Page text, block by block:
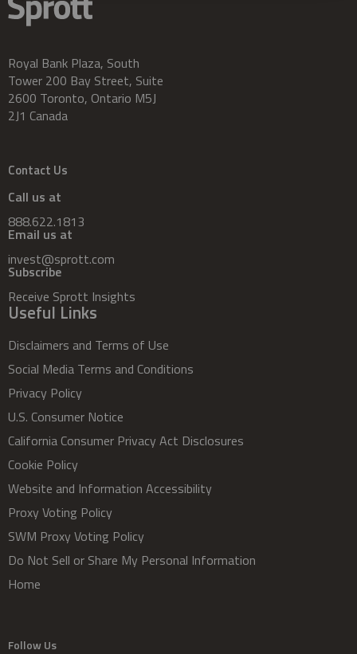
Royal Bank Plaza, South
Tower 200 Bay Street, Suite
2600 Toronto, Ontario M5J
2J1 Canada
Contact Us
Call us at
888.622.1813
Email us at
invest@sprott.com
Subscribe
Receive Sprott Insights
Useful Links
Disclaimers and Terms of Use
Social Media Terms and Conditions
Privacy Policy
U.S. Consumer Notice
California Consumer Privacy Act Disclosures
Cookie Policy
Website and Information Accessibility
Proxy Voting Policy
SWM Proxy Voting Policy
Do Not Sell or Share My Personal Information
Home
Follow Us